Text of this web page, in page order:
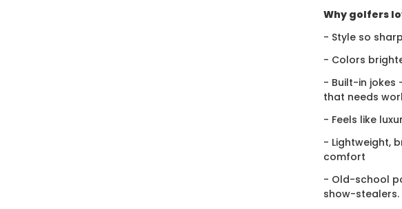
Why golfers
- Style so
- Colors
- Built-in jokes
that needs
- Feels like
- Lightweight,
comfort
- Old-school
show-stealers.